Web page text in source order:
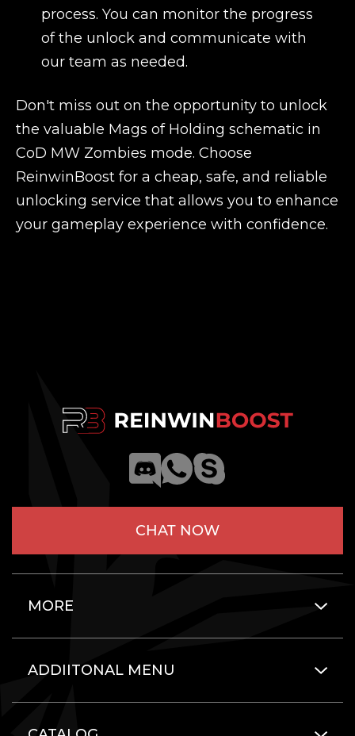
process. You can monitor the progress
of the unlock and communicate with
our team as needed.
Don't miss out on the opportunity to unlock
the valuable Mags of Holding schematic in
CoD MW Zombies mode. Choose
ReinwinBoost for a cheap, safe, and reliable
unlocking service that allows you to enhance
your gameplay experience with confidence.
CHAT NOW
MORE
ADDIITONAL MENU